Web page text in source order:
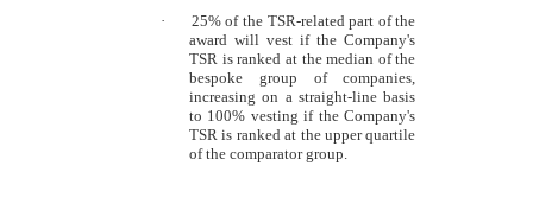
· 25% of the TSR-related part of the
award will vest if the Company's
TSR is ranked at the median of the
bespoke group of companies,
increasing on a straight-line basis
to 100% vesting if the Company's
TSR is ranked at the upper quartile
of the comparator group.